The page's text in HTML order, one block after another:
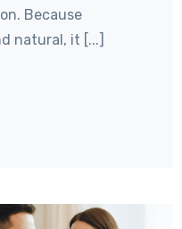
Because
natural, it [...]